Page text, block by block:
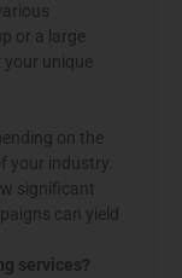
or a large
your unique
on the
your industry.
significant
can yield
services?